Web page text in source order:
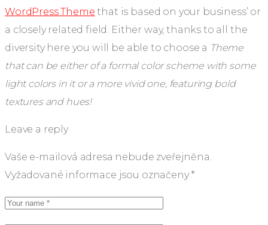
WordPress Theme that is based on your business’ or
a closely related field. Either way, thanks to all the
diversity here you will be able to choose a Theme
that can be either of a formal color scheme with some
light colors in it or a more vivid one, featuring bold
textures and hues!
Leave a reply
Vaše e-mailová adresa nebude zveřejněna.
Vyžadované informace jsou označeny*